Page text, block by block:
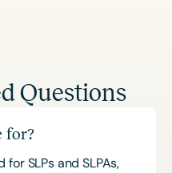
Questions
for?
SLPs and SLPAs,